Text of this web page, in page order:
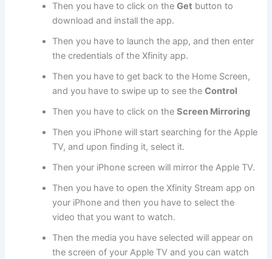
Then you have to click on theGet button to
download and install the app.
Then you have to launch the app, and then enter
the credentials of the Xfinity app.
Then you have to get back to the Home Screen,
and you have to swipe up to see theControl
Then you have to click on theScreen Mirroring
Then you iPhone will start searching for the Apple
TV, and upon finding it, select it.
Then your iPhone screen will mirror the Apple TV.
Then you have to open the Xfinity Stream app on
your iPhone and then you have to select the
video that you want to watch.
Then the media you have selected will appear on
the screen of your Apple TV and you can watch